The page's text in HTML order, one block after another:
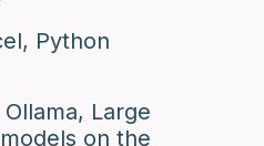
Python
Large
on the